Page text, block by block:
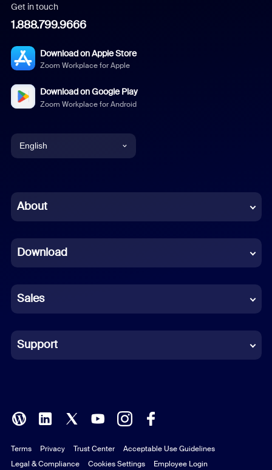
Get in touch
1.888.799.9666
Download on Apple Store
Zoom Workplace for Apple
Download on Google Play
Zoom Workplace for Android
English
Chinese (Simplified)
French
German
Indonesian
Italian
Polish
Portuguese (Brazil)
About
Download
Sales
Support
Terms Privacy Trust Center
Acceptable Use Guidelines
Legal & Compliance
Cookies Settings Employee Login